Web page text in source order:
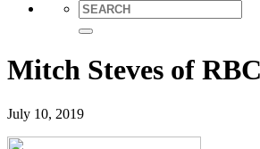
Mitch Steves of
July 10, 2019